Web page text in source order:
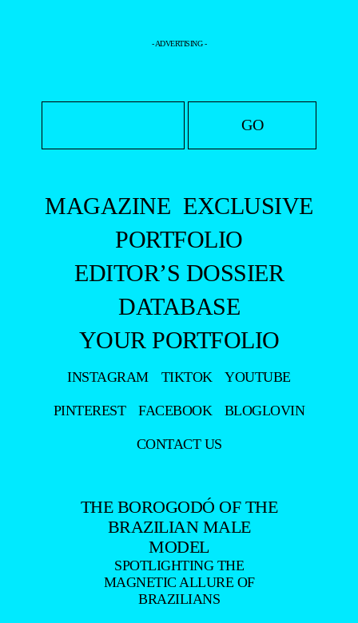
- ADVERTISING -
MAGAZINE EXCLUSIVE
PORTFOLIO
EDITOR’S DOSSIER
DATABASE
YOUR PORTFOLIO
INSTAGRAM TIKTOK YOUTUBE
PINTEREST FACEBOOK BLOGLOVIN
CONTACT US
THE BOROGODÓ OF THE
BRAZILIAN MALE
MODEL
SPOTLIGHTING THE
MAGNETIC ALLURE OF
BRAZILIANS